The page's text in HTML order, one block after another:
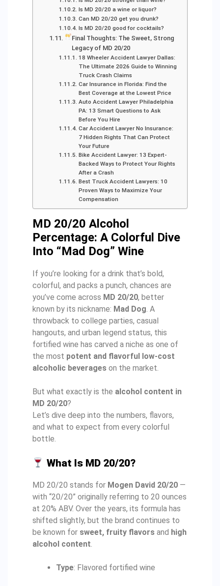
Is MD 20/20 a wine or liquor?
Can MD 20/20 get you drunk?
Is MD 20/20 good for cocktails?
Final Thoughts: The Sweet, Strong
Legacy of MD 20/20
18 Wheeler Accident Lawyer Dallas:
The Ultimate 2026 Guide to Winning
Truck Crash Claims
Car Insurance in Florida: Find the
Best Coverage at the Lowest Price
Auto Accident Lawyer Philadelphia
PA: 13 Smart Questions to Ask
Before You Hire
Car Accident Lawyer No Insurance:
7 Hidden Rights That Can Protect
Your Future
Bike Accident Lawyer: 13 Expert-
Backed Ways to Protect Your Rights
After a Crash
Best Truck Accident Lawyers: 10
Proven Ways to Maximize Your
Compensation
MD 20/20 Alcohol
Percentage: A Colorful Dive
Into “Mad Dog” Wine
If you’re looking for a drink that’s bold,
colorful, and packs a punch, chances are
you’ve come across MD 20/20, better
known by its nickname: Mad Dog. A
throwback to college parties, casual
hangouts, and urban legend status, this
fortified wine has carved a niche as one of
the most potent and flavorful low-cost
alcoholic beverages on the market.
But what exactly is the alcohol content in
MD 20/20?
Let’s dive deep into the numbers, flavors,
and what to expect from every colorful
bottle.
What Is MD 20/20?
MD 20/20 stands for Mogen David 20/20 —
with “20/20” originally referring to 20 ounces
at 20% ABV. Over the years, its formula has
shifted slightly, but the brand continues to
be known for sweet, fruity flavors and high
alcohol content.
Type: Flavored fortified wine